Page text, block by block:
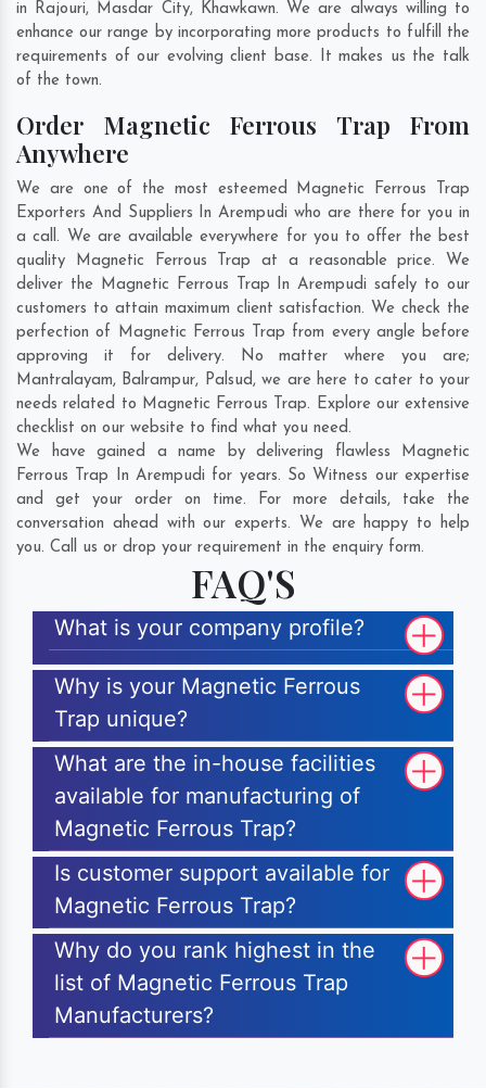
in Rajouri, Masdar City, Khawkawn. We are always willing to
enhance our range by incorporating more products to fulfill the
requirements of our evolving client base. It makes us the talk
of the town.
Order Magnetic Ferrous Trap From
Anywhere
We are one of the most esteemed Magnetic Ferrous Trap
Exporters And Suppliers In Arempudi who are there for you in
a call. We are available everywhere for you to offer the best
quality Magnetic Ferrous Trap at a reasonable price. We
deliver the Magnetic Ferrous Trap In Arempudi safely to our
customers to attain maximum client satisfaction. We check the
perfection of Magnetic Ferrous Trap from every angle before
approving it for delivery. No matter where you are;
Mantralayam, Balrampur, Palsud, we are here to cater to your
needs related to Magnetic Ferrous Trap. Explore our extensive
checklist on our website to find what you need.
We have gained a name by delivering flawless Magnetic
Ferrous Trap In Arempudi for years. So Witness our expertise
and get your order on time. For more details, take the
conversation ahead with our experts. We are happy to help
you. Call us or drop your requirement in the enquiry form.
FAQ'S
What is your company profile?
Why is your Magnetic Ferrous
Trap unique?
What are the in-house facilities
available for manufacturing of
Magnetic Ferrous Trap?
Is customer support available for
Magnetic Ferrous Trap?
Why do you rank highest in the
list of Magnetic Ferrous Trap
Manufacturers?